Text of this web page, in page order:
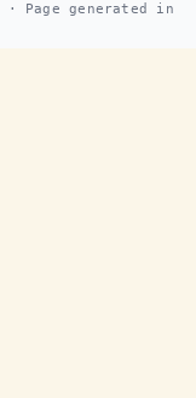
· Page generated in